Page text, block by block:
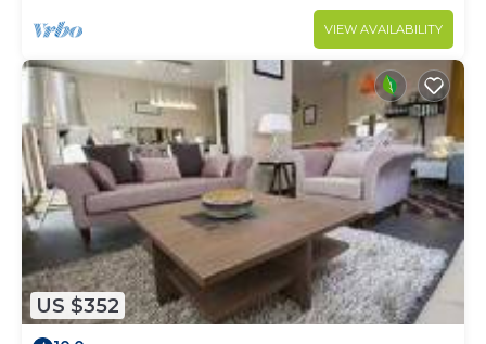
VIEW AVAILABILITY
US $352